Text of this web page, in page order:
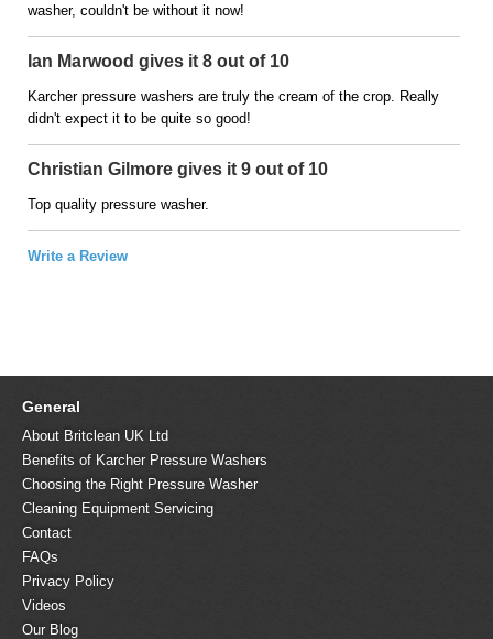
washer, couldn't be without it now!
Ian Marwood gives it 8 out of 10
Karcher pressure washers are truly the cream of the crop. Really
didn't expect it to be quite so good!
Christian Gilmore gives it 9 out of 10
Top quality pressure washer.
Write a Review
General
About Britclean UK Ltd
Benefits of Karcher Pressure Washers
Choosing the Right Pressure Washer
Cleaning Equipment Servicing
Contact
FAQs
Privacy Policy
Videos
Our Blog